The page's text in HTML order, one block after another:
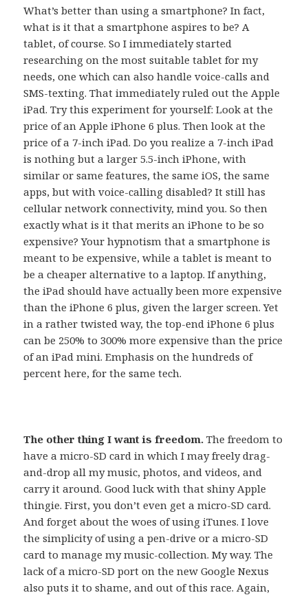
What’s better than using a smartphone? In fact,
what is it that a smartphone aspires to be? A
tablet, of course. So I immediately started
researching on the most suitable tablet for my
needs, one which can also handle voice-calls and
SMS-texting. That immediately ruled out the Apple
iPad. Try this experiment for yourself: Look at the
price of an Apple iPhone 6 plus. Then look at the
price of a 7-inch iPad. Do you realize a 7-inch iPad
is nothing but a larger 5.5-inch iPhone, with
similar or same features, the same iOS, the same
apps, but with voice-calling disabled? It still has
cellular network connectivity, mind you. So then
exactly what is it that merits an iPhone to be so
expensive? Your hypnotism that a smartphone is
meant to be expensive, while a tablet is meant to
be a cheaper alternative to a laptop. If anything,
the iPad should have actually been more expensive
than the iPhone 6 plus, given the larger screen. Yet
in a rather twisted way, the top-end iPhone 6 plus
can be 250% to 300% more expensive than the price
of an iPad mini. Emphasis on the hundreds of
percent here, for the same tech.
The other thing I want is freedom. The freedom to
have a micro-SD card in which I may freely drag-
and-drop all my music, photos, and videos, and
carry it around. Good luck with that shiny Apple
thingie. First, you don’t even get a micro-SD card.
And forget about the woes of using iTunes. I love
the simplicity of using a pen-drive or a micro-SD
card to manage my music-collection. My way. The
lack of a micro-SD port on the new Google Nexus
also puts it to shame, and out of this race. Again,